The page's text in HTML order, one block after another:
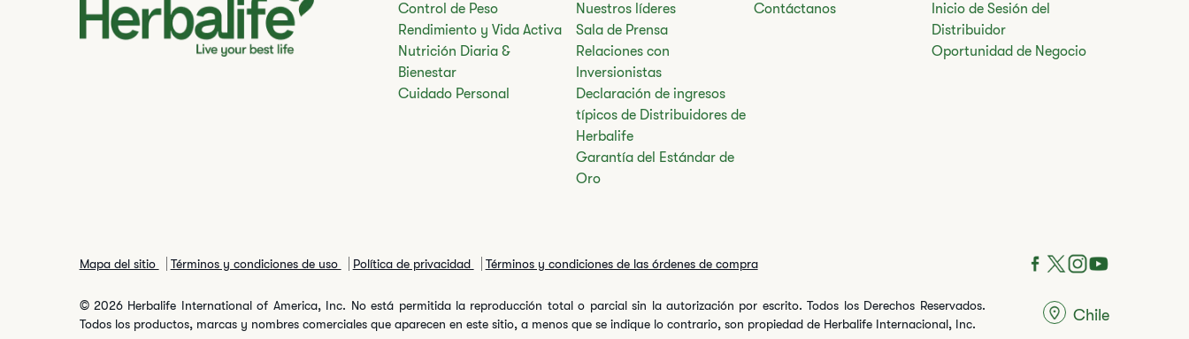
Control de Peso
Rendimiento y Vida Activa
Nutrición Diaria &
Bienestar
Cuidado Personal
Nuestros líderes
Sala de Prensa
Relaciones con
Inversionistas
Declaración de ingresos
típicos de Distribuidores de
Herbalife
Garantía del Estándar de
Oro
Contáctanos
Inicio de Sesión del
Distribuidor
Oportunidad de Negocio
Mapa del sitio Términos y condiciones de uso Política de privacidad Términos y condiciones de las órdenes de compra
© 2026 Herbalife International of America, Inc. No está permitida la reproducción total o parcial sin la autorización por escrito. Todos los Derechos Reservados.
Todos los productos, marcas y nombres comerciales que aparecen en este sitio, a menos que se indique lo contrario, son propiedad de Herbalife Internacional, Inc.
Chile